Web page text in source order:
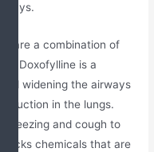
days.
are a combination of
Doxofylline is a
widening the airways
in the lungs.
and cough to
chemicals that are